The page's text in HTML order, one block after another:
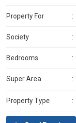
Property For :
Society :
Bedrooms :
Super Area :
Property Type :